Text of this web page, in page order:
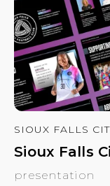
SIOUX FALLS
Sioux Falls
presentation